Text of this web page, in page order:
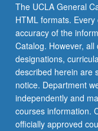
The UCLA General
HTML formats.
accuracy of the
Catalog. However,
designations,
described herein are
notice. Department
independently and
courses information.
officially approved